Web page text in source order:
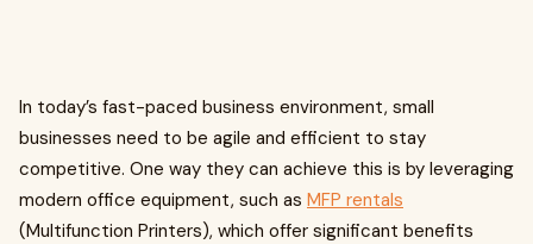
In today’s fast-paced business environment, small
businesses need to be agile and efficient to stay
competitive. One way they can achieve this is by leveraging
modern office equipment, such as MFP rentals
(Multifunction Printers), which offer significant benefits